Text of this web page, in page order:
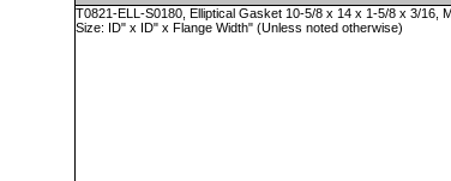
T0821-ELL-S0180, Elliptical Gasket 10-5/8 x 14 x 1-5/8 x 3/16,
Size: ID" x ID" x Flange Width" (Unless noted otherwise)